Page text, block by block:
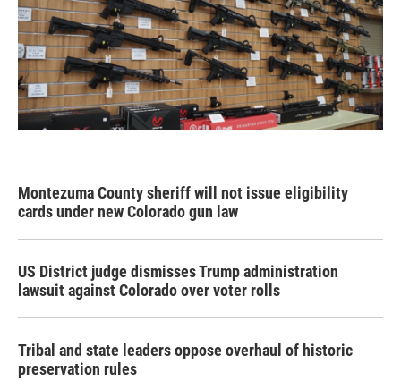
Montezuma County sheriff will not issue eligibility
cards under new Colorado gun law
US District judge dismisses Trump administration
lawsuit against Colorado over voter rolls
Tribal and state leaders oppose overhaul of historic
preservation rules